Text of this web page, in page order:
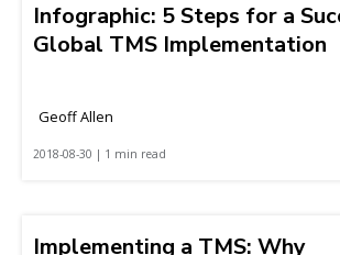
Infographic: 5 Steps for a
Global TMS Implementation
Geoff Allen
2018-08-30 | 1 min read
Implementing a TMS: Why